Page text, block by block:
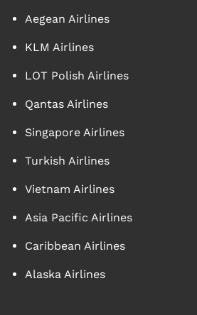
Aegean Airlines
KLM Airlines
LOT Polish Airlines
Qantas Airlines
Singapore Airlines
Turkish Airlines
Vietnam Airlines
Asia Pacific Airlines
Caribbean Airlines
Alaska Airlines